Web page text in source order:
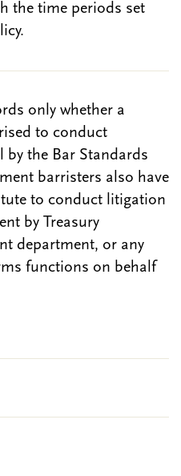
the time periods set
only whether a
to conduct
the Bar Standards
barristers also have
to conduct litigation
by Treasury
department, or any
functions on behalf